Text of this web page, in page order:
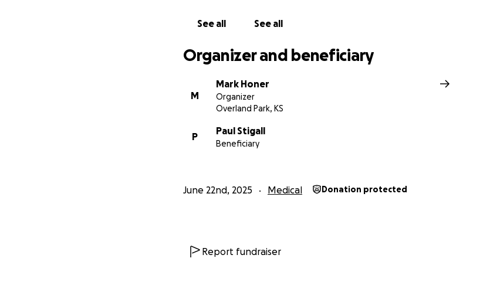
See all See all
Organizer and beneficiary
M
Mark Honer
Organizer
Overland Park, KS
P
Paul Stigall
Beneficiary
June 22nd, 2025 Medical Donation protected
Report fundraiser